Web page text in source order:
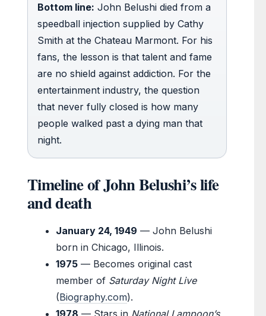
Bottom line: John Belushi died from a
speedball injection supplied by Cathy
Smith at the Chateau Marmont. For his
fans, the lesson is that talent and fame
are no shield against addiction. For the
entertainment industry, the question
that never fully closed is how many
people walked past a dying man that
night.
Timeline of John Belushi’s life
and death
January 24, 1949 — John Belushi
born in Chicago, Illinois.
1975 — Becomes original cast
member of Saturday Night Live
(Biography.com).